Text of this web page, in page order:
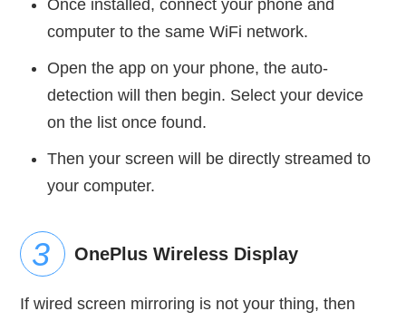
Once installed, connect your phone and
computer to the same WiFi network.
Open the app on your phone, the auto-
detection will then begin. Select your device
on the list once found.
Then your screen will be directly streamed to
your computer.
OnePlus Wireless Display
If wired screen mirroring is not your thing, then